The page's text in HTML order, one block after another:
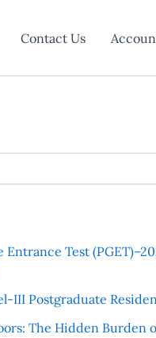
Contact Us
Test
III Postgraduate
The Hidden Burden